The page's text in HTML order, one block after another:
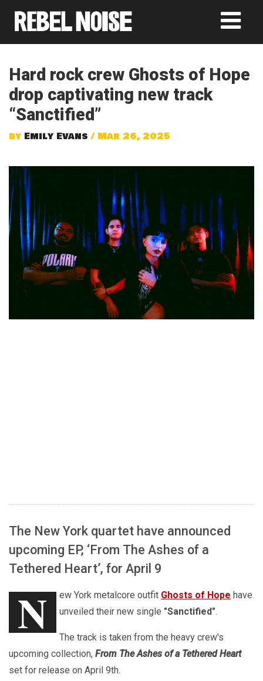
Hard rock crew Ghosts of Hope
drop captivating new track
“Sanctified”
by Emily Evans / Mar 26, 2025
The New York quartet have announced
upcoming EP, ‘From The Ashes of a
Tethered Heart’, for April 9
N ew York metalcore outfit Ghosts of Hope have
unveiled their new single "Sanctified".
The track is taken from the heavy crew's
upcoming collection, From The Ashes of a Tethered Heart
set for release on April 9th.